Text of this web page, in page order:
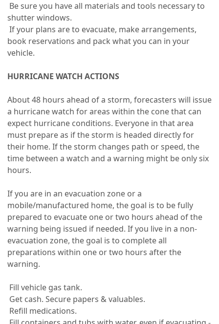
Be sure you have all materials and tools necessary to
shutter windows.
If your plans are to evacuate, make arrangements,
book reservations and pack what you can in your
vehicle.
HURRICANE WATCH ACTIONS
About 48 hours ahead of a storm, forecasters will issue
a hurricane watch for areas within the cone that can
expect hurricane conditions. Everyone in that area
must prepare as if the storm is headed directly for
their home. If the storm changes path or speed, the
time between a watch and a warning might be only six
hours.
If you are in an evacuation zone or a
mobile/manufactured home, the goal is to be fully
prepared to evacuate one or two hours ahead of the
warning being issued if needed. If you live in a non-
evacuation zone, the goal is to complete all
preparations within one or two hours after the
warning.
Fill vehicle gas tank.
Get cash. Secure papers & valuables.
Refill medications.